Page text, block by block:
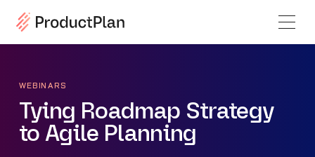
WEBINARS
Tying Roadmap Strategy
to Agile Planning